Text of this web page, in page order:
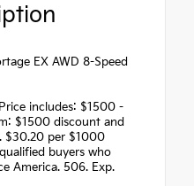
EX AWD 8-Speed
includes: $1500 -
$1500 discount and
$30.20 per $1000
buyers who
America. 506. Exp.